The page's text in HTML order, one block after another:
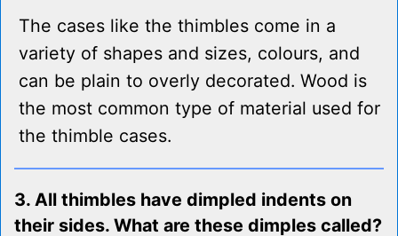
The cases like the thimbles come in a
variety of shapes and sizes, colours, and
can be plain to overly decorated. Wood is
the most common type of material used for
the thimble cases.
3. All thimbles have dimpled indents on
their sides. What are these dimples called?